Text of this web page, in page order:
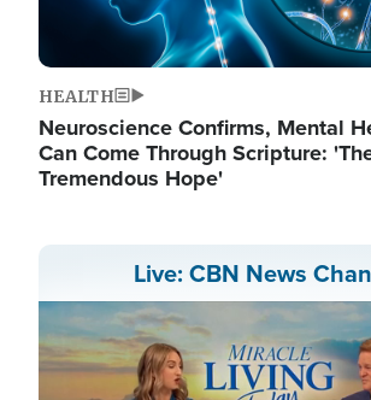
HEALTH
Neuroscience Confirms, Mental
Can Come Through Scripture:
Tremendous Hope'
Live: CBN News